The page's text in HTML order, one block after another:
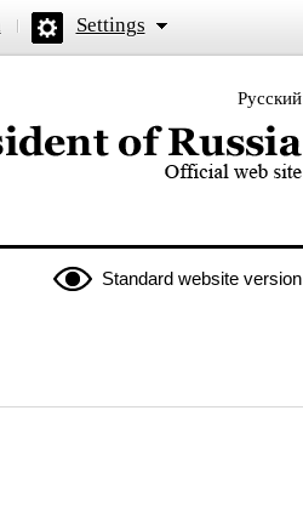
Settings
Русский
of the President of Russia
Standard website version